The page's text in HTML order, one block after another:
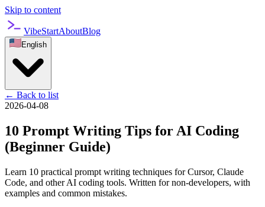
Skip to content
VibeStartAboutBlog
English
← Back to list
2026-04-08
10 Prompt Writing Tips for AI Coding
(Beginner Guide)
Learn 10 practical prompt writing techniques for Cursor, Claude
Code, and other AI coding tools. Written for non-developers, with
examples and common mistakes.